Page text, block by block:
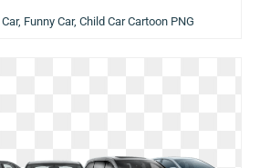
Funny Car, Child Car Cartoon PNG